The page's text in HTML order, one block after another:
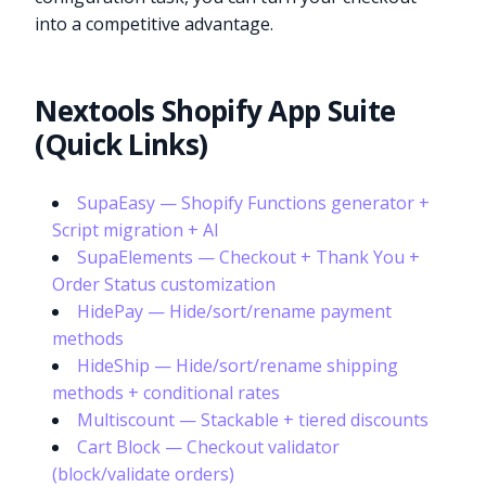
into a competitive advantage.
Nextools Shopify App Suite
(Quick Links)
SupaEasy — Shopify Functions generator +
Script migration + AI
SupaElements — Checkout + Thank You +
Order Status customization
HidePay — Hide/sort/rename payment
methods
HideShip — Hide/sort/rename shipping
methods + conditional rates
Multiscount — Stackable + tiered discounts
Cart Block — Checkout validator
(block/validate orders)